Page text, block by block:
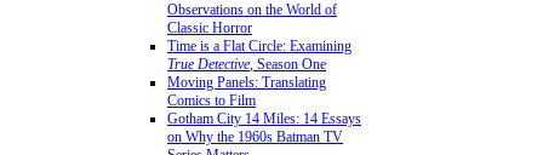
Observations on the World of
Classic Horror
Time is a Flat Circle: Examining
True Detective, Season One
Moving Panels: Translating
Comics to Film
Gotham City 14 Miles: 14 Essays
on Why the 1960s Batman TV